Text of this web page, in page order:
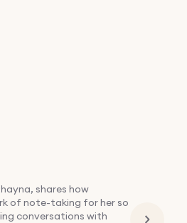
shares how
of note-taking for her so
conversations with